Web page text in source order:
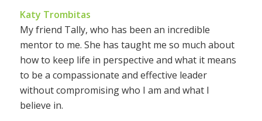
Katy Trombitas
My friend Tally, who has been an incredible
mentor to me. She has taught me so much about
how to keep life in perspective and what it means
to be a compassionate and effective leader
without compromising who I am and what I
believe in.